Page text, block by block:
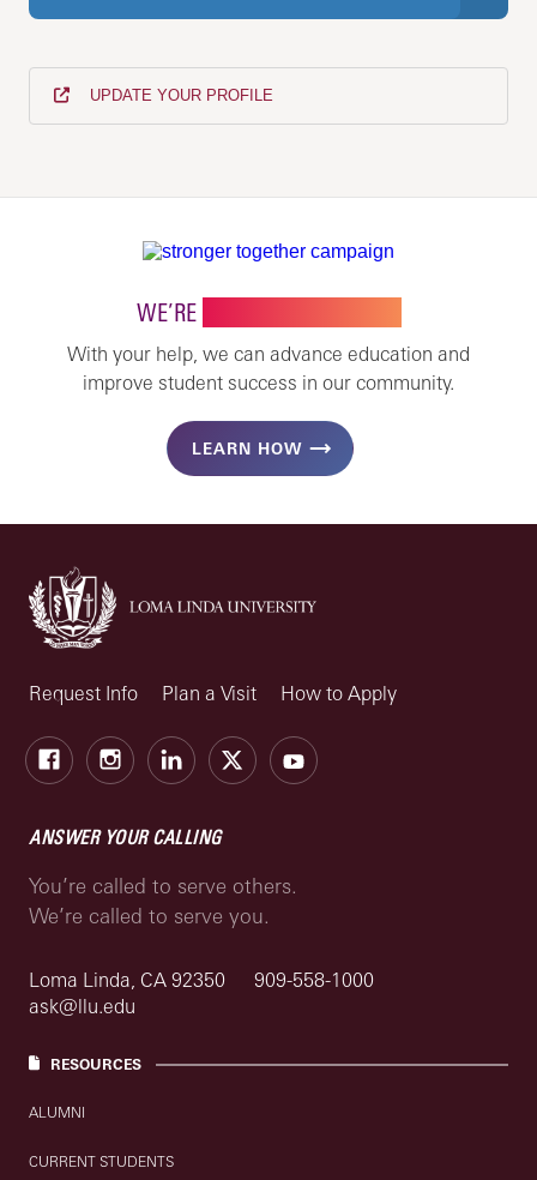
UPDATE YOUR PROFILE
WE’RE
With your help, we can advance education and
improve student success in our community.
LEARN HOW
Request Info Plan a Visit How to Apply
FacebookInstagramLinkedIn
X Youtube
ANSWER YOUR CALLING
You’re called to serve others.
We’re called to serve you.
Loma Linda, CA 92350
909-558-1000
ask@llu.edu
RESOURCES
ALUMNI
CURRENT STUDENTS